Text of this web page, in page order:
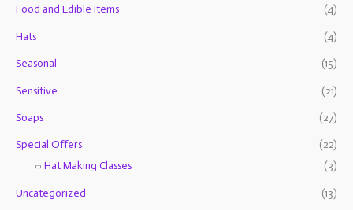
fFood and Edible Items (4)
Hats (4)
Seasonal (15)
Sensitive (21)
Soaps (27)
Special Offers
(22)
Hat Making Classes
(3)
Uncategorized (13)